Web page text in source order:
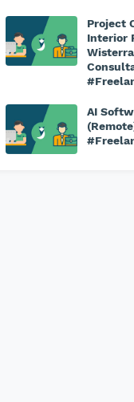
Project
Interior
Wisterra
AI